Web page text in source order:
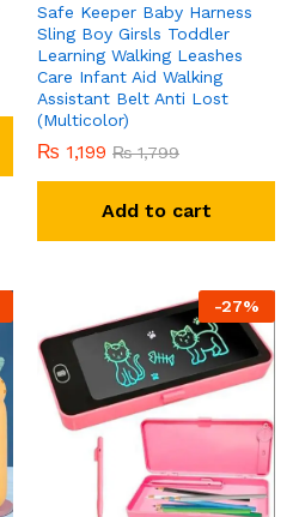
Safe Keeper Baby Harness
Sling Boy Girsls Toddler
Learning Walking Leashes
Care Infant Aid Walking
Assistant Belt Anti Lost
(Multicolor)
₨ 1,199 ₨1,799
Add to cart
-27%